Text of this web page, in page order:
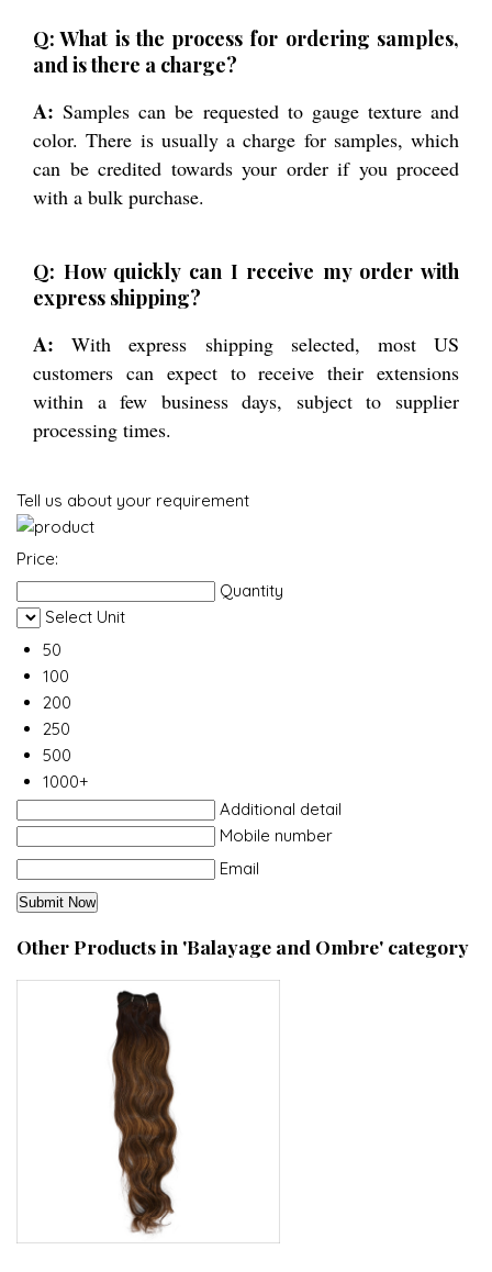
Q: What is the process for ordering samples,
and is there a charge?
A: Samples can be requested to gauge texture and
color. There is usually a charge for samples, which
can be credited towards your order if you proceed
with a bulk purchase.
Q: How quickly can I receive my order with
express shipping?
A: With express shipping selected, most US
customers can expect to receive their extensions
within a few business days, subject to supplier
processing times.
Tell us about your requirement
Price:
Quantity
Select Unit
50
100
200
250
500
1000+
Additional detail
Mobile number
Email
Other Products in 'Balayage and Ombre' category